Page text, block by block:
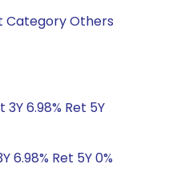
Category Others
3Y 6.98% Ret 5Y
6.98% Ret 5Y 0%